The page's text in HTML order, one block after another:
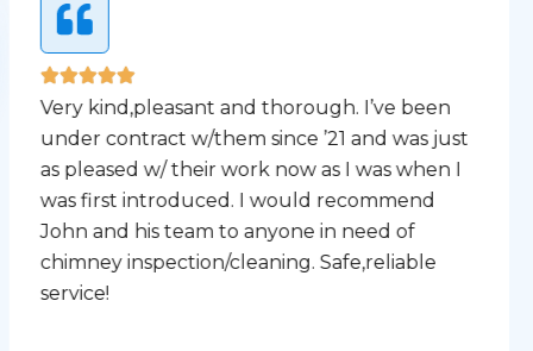
Very kind,pleasant and thorough. I’ve been
under contract w/them since ’21 and was just
as pleased w/ their work now as I was when I
was first introduced. I would recommend
John and his team to anyone in need of
chimney inspection/cleaning. Safe,reliable
service!